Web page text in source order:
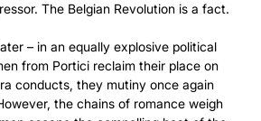
The Belgian Revolution is a fact.
– in an equally explosive political
from Portici reclaim their place on
conducts, they mutiny once again
the chains of romance weigh